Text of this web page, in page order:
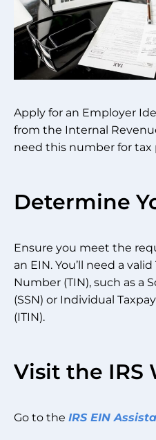
Apply for an Employer
from the Internal
need this number for tax
Determine
Ensure you meet the
an EIN. You’ll need a
Number (TIN), such as a
(SSN) or Individual
(ITIN).
Visit the IRS
Go to the IRS EIN